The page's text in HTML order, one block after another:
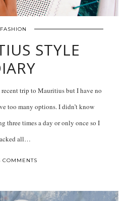
FASHION
STYLE
trip to Mauritius but I have no
too many options. I didn’t know
three times a day or only once so I
all…